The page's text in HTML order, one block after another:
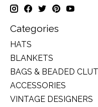
Categories
HATS
BLANKETS
BAGS & BEADED
ACCESSORIES
VINTAGE DESIGNERS